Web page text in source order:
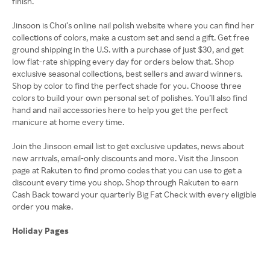
Jinsoon is Choi’s online nail polish website where you can find her
collections of colors, make a custom set and send a gift. Get free
ground shipping in the U.S. with a purchase of just $30, and get
low flat-rate shipping every day for orders below that. Shop
exclusive seasonal collections, best sellers and award winners.
Shop by color to find the perfect shade for you. Choose three
colors to build your own personal set of polishes. You’ll also find
hand and nail accessories here to help you get the perfect
manicure at home every time.
Join the Jinsoon email list to get exclusive updates, news about
new arrivals, email-only discounts and more. Visit the Jinsoon
page at Rakuten to find promo codes that you can use to get a
discount every time you shop. Shop through Rakuten to earn
Cash Back toward your quarterly Big Fat Check with every eligible
order you make.
Holiday Pages